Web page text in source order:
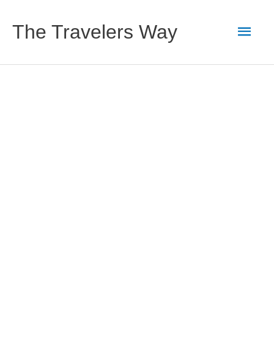
contentThe Travelers Way
Main